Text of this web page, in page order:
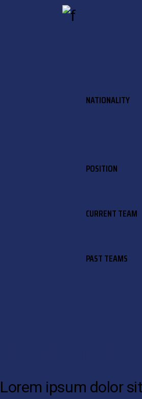
NATIONALITY
POSITION
CURRENT TEAM
PAST TEAMS
Lorem ipsum dolor